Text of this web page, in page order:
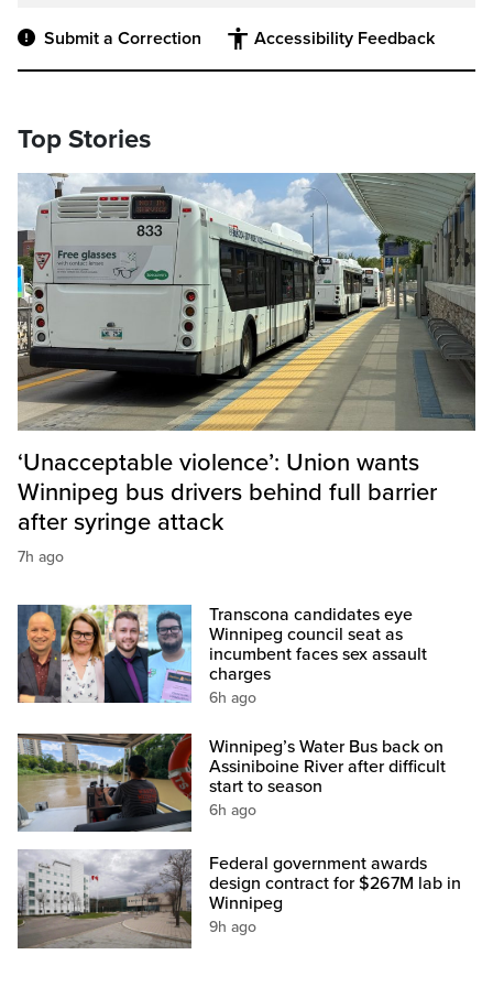
Submit a Correction Accessibility Feedback
Top Stories
‘Unacceptable violence’: Union wants
Winnipeg bus drivers behind full barrier
after syringe attack
7h ago
Transcona candidates eye
Winnipeg council seat as
incumbent faces sex assault
charges
6h ago
Winnipeg’s Water Bus back on
Assiniboine River after difficult
start to season
6h ago
Federal government awards
design contract for $267M lab in
Winnipeg
9h ago